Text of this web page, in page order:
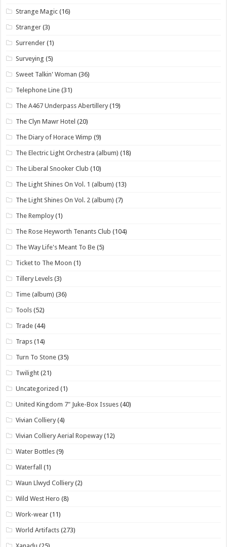
Strange Magic (16)
Stranger (3)
Surrender (1)
Surveying (5)
Sweet Talkin' Woman (36)
Telephone Line (31)
The A467 Underpass Abertillery (19)
The Clyn Mawr Hotel (20)
The Diary of Horace Wimp (9)
The Electric Light Orchestra (album) (18)
The Liberal Snooker Club (10)
The Light Shines On Vol. 1 (album) (13)
The Light Shines On Vol. 2 (album) (7)
The Remploy (1)
The Rose Heyworth Tenants Club (104)
The Way Life's Meant To Be (5)
Ticket to The Moon (1)
Tillery Levels (3)
Time (album) (36)
Tools (52)
Trade (44)
Traps (14)
Turn To Stone (35)
Twilight (21)
Uncategorized (1)
United Kingdom 7" Juke-Box Issues (40)
Vivian Colliery (4)
Vivian Colliery Aerial Ropeway (12)
Water Bottles (9)
Waterfall (1)
Waun Llwyd Colliery (2)
Wild West Hero (8)
Work-wear (11)
World Artifacts (273)